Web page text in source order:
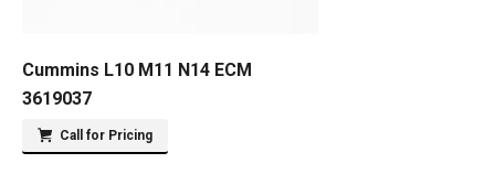
Cummins L10 M11 N14 ECM
3619037
Call for Pricing